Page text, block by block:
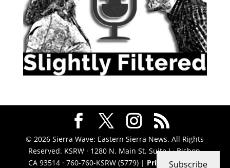
© 2026 Sierra Wave: Eastern Sierra News. All Rights
Reserved. KSRW · 1280 N. Main St. Suite J · Bishop,
CA 93514 · 760-760-KSRW (5779) | Privacy Policy|
Subscribe